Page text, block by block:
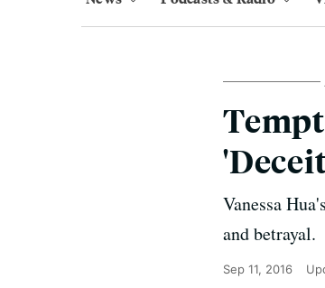
Vanessa
and betrayal.
Sep 11, 2016